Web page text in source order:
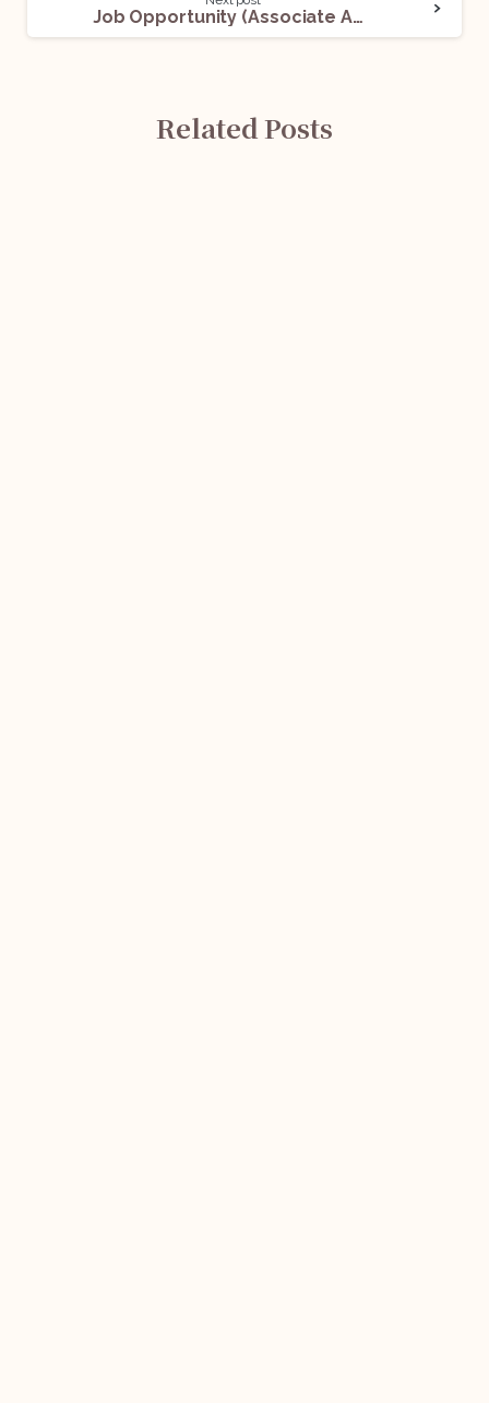
Job Opportunity (Associate Advocate) @ Navkar Associates: Apply Now!
Related Posts